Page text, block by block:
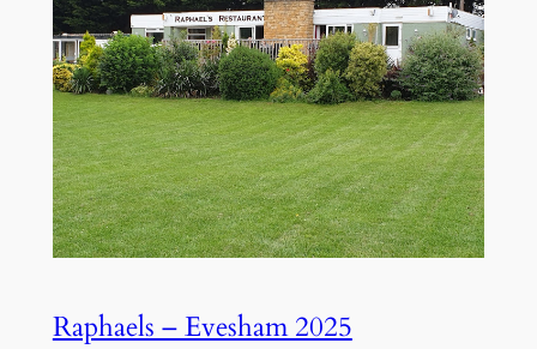
Raphaels – Evesham 2025